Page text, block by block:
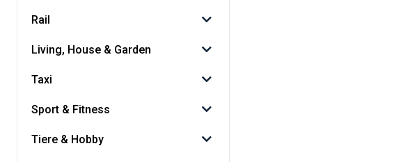
Rail
Living, House & Garden
Taxi
Sport & Fitness
Tiere & Hobby